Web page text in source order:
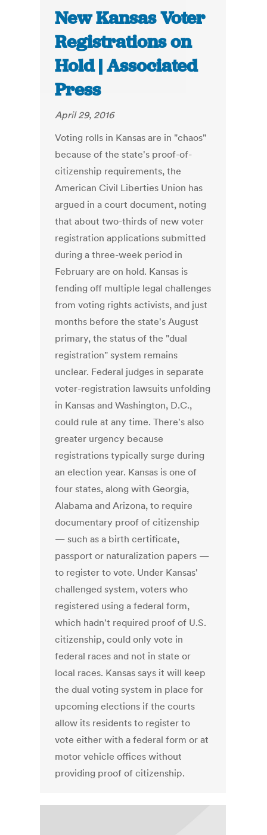
New Kansas Voter
Registrations on
Hold | Associated
Press
April 29, 2016
Voting rolls in Kansas are in "chaos"
because of the state's proof-of-
citizenship requirements, the
American Civil Liberties Union has
argued in a court document, noting
that about two-thirds of new voter
registration applications submitted
during a three-week period in
February are on hold. Kansas is
fending off multiple legal challenges
from voting rights activists, and just
months before the state's August
primary, the status of the "dual
registration" system remains
unclear. Federal judges in separate
voter-registration lawsuits unfolding
in Kansas and Washington, D.C.,
could rule at any time. There's also
greater urgency because
registrations typically surge during
an election year. Kansas is one of
four states, along with Georgia,
Alabama and Arizona, to require
documentary proof of citizenship
— such as a birth certificate,
passport or naturalization papers —
to register to vote. Under Kansas'
challenged system, voters who
registered using a federal form,
which hadn't required proof of U.S.
citizenship, could only vote in
federal races and not in state or
local races. Kansas says it will keep
the dual voting system in place for
upcoming elections if the courts
allow its residents to register to
vote either with a federal form or at
motor vehicle offices without
providing proof of citizenship.